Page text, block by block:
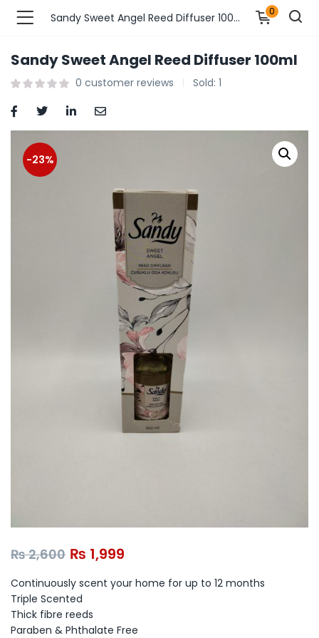
Fashions )
Fashions )
Furnshing & Decore )
& Personal Care )
Sandy Sweet Angel Reed Diffuser 100ml 0
Sandy Sweet Angel Reed Diffuser 100ml
0 customer reviews Sold: 1
-23%
₨2,600 ₨ 1,999
Continuously scent your home for up to 12 months
Triple Scented
Thick fibre reeds
Paraben & Phthalate Free